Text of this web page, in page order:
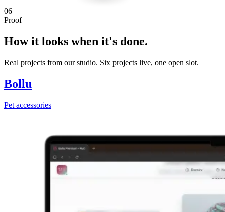
06
Proof
How it looks when it's done.
Real projects from our studio. Six projects live, one open slot.
Bollu
Pet accessories